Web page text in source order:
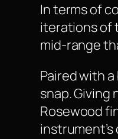
In terms of
iterations of
mid-range
Paired with
snap.
Rosewood
instrument’s